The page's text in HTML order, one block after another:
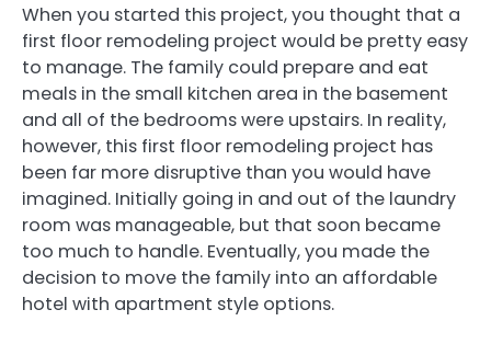
When you started this project, you thought that a
first floor remodeling project would be pretty easy
to manage. The family could prepare and eat
meals in the small kitchen area in the basement
and all of the bedrooms were upstairs. In reality,
however, this first floor remodeling project has
been far more disruptive than you would have
imagined. Initially going in and out of the laundry
room was manageable, but that soon became
too much to handle. Eventually, you made the
decision to move the family into an affordable
hotel with apartment style options.